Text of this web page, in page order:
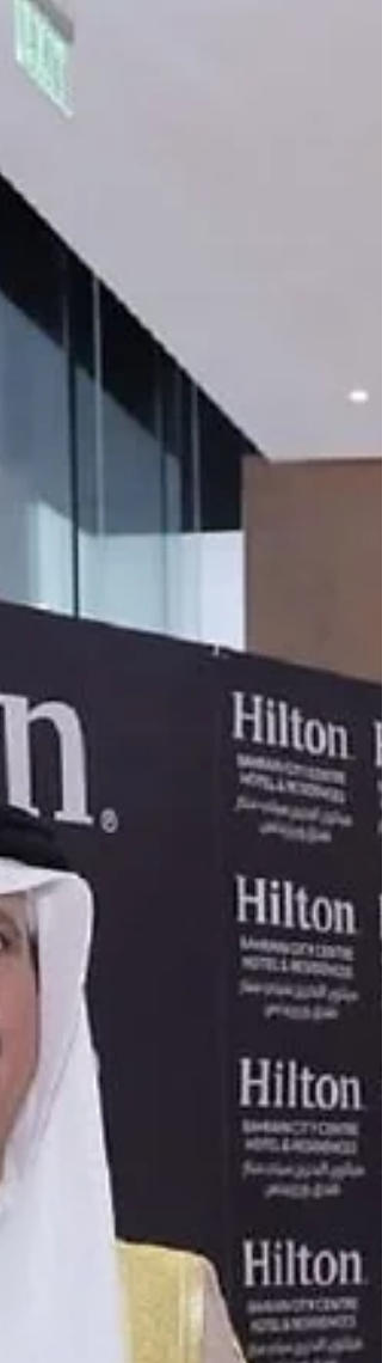
edition of its acclaimed Curated at One
series, the exhibition celebrates the UAE's
culture, spirit, and national pride in line with
the 'Proud of UAE' campaign.